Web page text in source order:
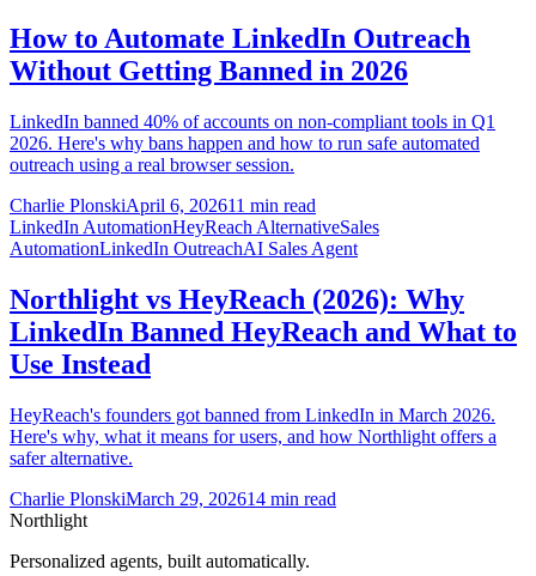
How to Automate LinkedIn Outreach
Without Getting Banned in 2026
LinkedIn banned 40% of accounts on non-compliant tools in Q1
2026. Here's why bans happen and how to run safe automated
outreach using a real browser session.
Charlie PlonskiApril 6, 202611 min read
LinkedIn AutomationHeyReach AlternativeSales
AutomationLinkedIn OutreachAI Sales Agent
Northlight vs HeyReach (2026): Why
LinkedIn Banned HeyReach and What to
Use Instead
HeyReach's founders got banned from LinkedIn in March 2026.
Here's why, what it means for users, and how Northlight offers a
safer alternative.
Charlie PlonskiMarch 29, 202614 min read
Northlight
Personalized agents, built automatically.